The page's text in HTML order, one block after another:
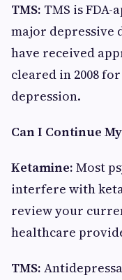
TMS: TMS is
major depressive
have received
cleared in 2008
depression.
Can I Continue
Ketamine: Most
interfere with
review your
healthcare
TMS: